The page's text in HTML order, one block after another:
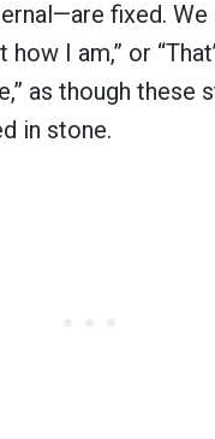
fixed. We
how I am,” or
as though these
in stone.